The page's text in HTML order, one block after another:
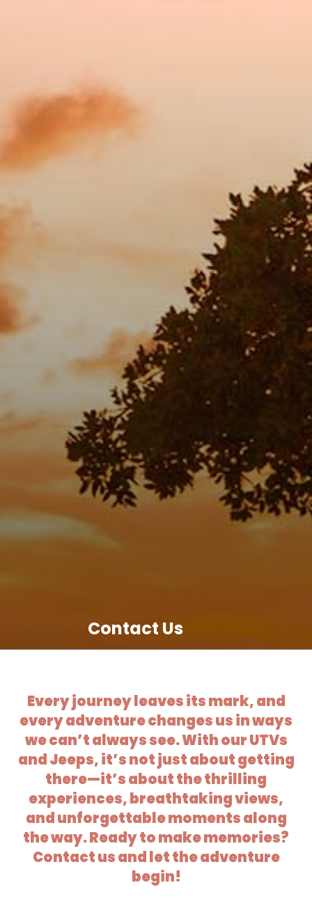
Contact Us
Every journey leaves its mark, and
every adventure changes us in ways
we can’t always see. With our UTVs
and Jeeps, it’s not just about getting
there—it’s about the thrilling
experiences, breathtaking views,
and unforgettable moments along
the way. Ready to make memories?
Contact us and let the adventure
begin!